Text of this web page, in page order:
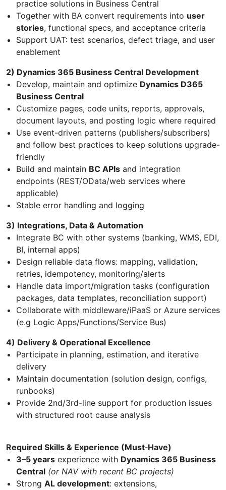
practice solutions in Business Central
Together with BA convert requirements into user
stories, functional specs, and acceptance criteria
Support UAT: test scenarios, defect triage, and user
enablement
2) Dynamics 365 Business Central Development
Develop, maintain and optimize Dynamics D365
Business Central
Customize pages, code units, reports, approvals,
document layouts, and posting logic where required
Use event-driven patterns (publishers/subscribers)
and follow best practices to keep solutions upgrade-
friendly
Build and maintain BC APIs and integration
endpoints (REST/OData/web services where
applicable)
Stable error handling and logging
3) Integrations, Data & Automation
Integrate BC with other systems (banking, WMS, EDI,
BI, internal apps)
Design reliable data flows: mapping, validation,
retries, idempotency, monitoring/alerts
Handle data import/migration tasks (configuration
packages, data templates, reconciliation support)
Collaborate with middleware/iPaaS or Azure services
(e.g Logic Apps/Functions/Service Bus)
4) Delivery & Operational Excellence
Participate in planning, estimation, and iterative
delivery
Maintain documentation (solution design, configs,
runbooks)
Provide 2nd/3rd-line support for production issues
with structured root cause analysis
Required Skills & Experience (Must‑Have)
3–5 years experience with Dynamics 365 Business
Central (or NAV with recent BC projects)
Strong AL development: extensions,